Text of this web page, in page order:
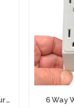
6 Way Rotating 1000 Joules Surge Protector 15A 125V 1875W 6 Way